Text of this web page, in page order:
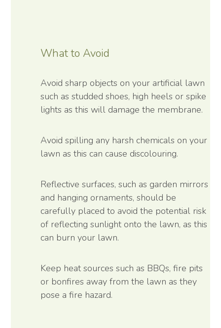
What to Avoid
Avoid sharp objects on your artificial lawn
such as studded shoes, high heels or spike
lights as this will damage the membrane.
Avoid spilling any harsh chemicals on your
lawn as this can cause discolouring.
Reflective surfaces, such as garden mirrors
and hanging ornaments, should be
carefully placed to avoid the potential risk
of reflecting sunlight onto the lawn, as this
can burn your lawn.
Keep heat sources such as BBQs, fire pits
or bonfires away from the lawn as they
pose a fire hazard.